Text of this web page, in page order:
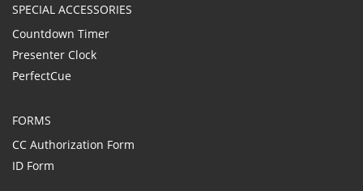
SPECIAL ACCESSORIES
Countdown Timer
Presenter Clock
PerfectCue
FORMS
CC Authorization Form
ID Form